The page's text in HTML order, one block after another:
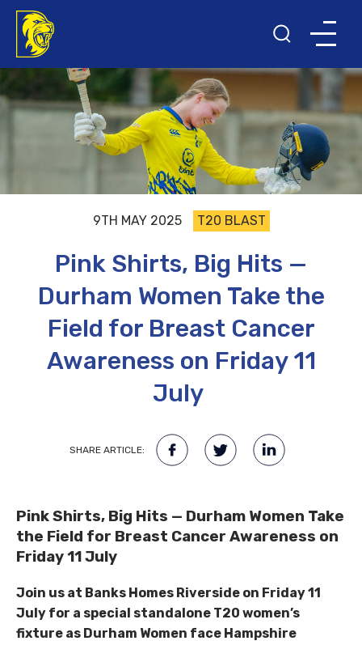
9TH MAY 2025 T20 BLAST
Pink Shirts, Big Hits —
Durham Women Take the
Field for Breast Cancer
Awareness on Friday 11
July
SHARE ARTICLE:
Pink Shirts, Big Hits — Durham Women Take
the Field for Breast Cancer Awareness on
Friday 11 July
Join us at Banks Homes Riverside on Friday 11
July for a special standalone T20 women’s
fixture as Durham Women face Hampshire